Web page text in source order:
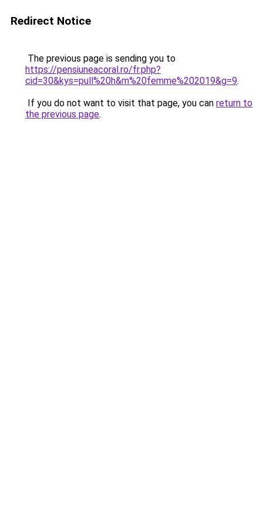
Redirect Notice
The previous page is sending you to
https://pensiuneacoral.ro/fr.php?
cid=30&kys=pull%20h&m%20femme%202019&g=9.
If you do not want to visit that page, you can return to
the previous page.